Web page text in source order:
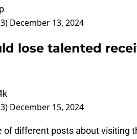
December 13, 2024
lose talented
December 15, 2024
different posts about visiting